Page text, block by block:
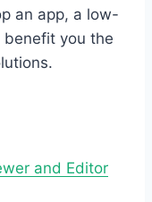
an app, a low-
you the
and Editor